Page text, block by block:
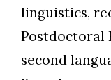
linguistics,
Postdoctoral
second